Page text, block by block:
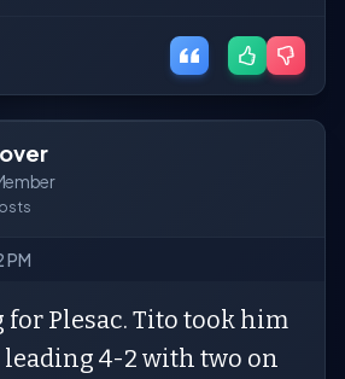
PM
Plesac. Tito took him
4-2 with two on